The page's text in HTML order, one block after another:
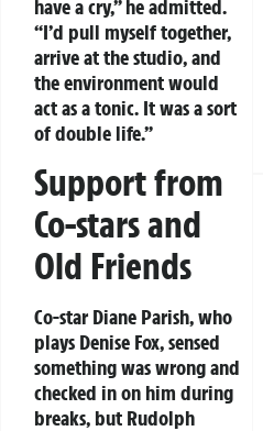
have a cry,” he admitted.
“I’d pull myself together,
arrive at the studio, and
the environment would
act as a tonic. It was a sort
of double life.”
Support from
Co-stars and
Old Friends
Co-star Diane Parish, who
plays Denise Fox, sensed
something was wrong and
checked in on him during
breaks, but Rudolph